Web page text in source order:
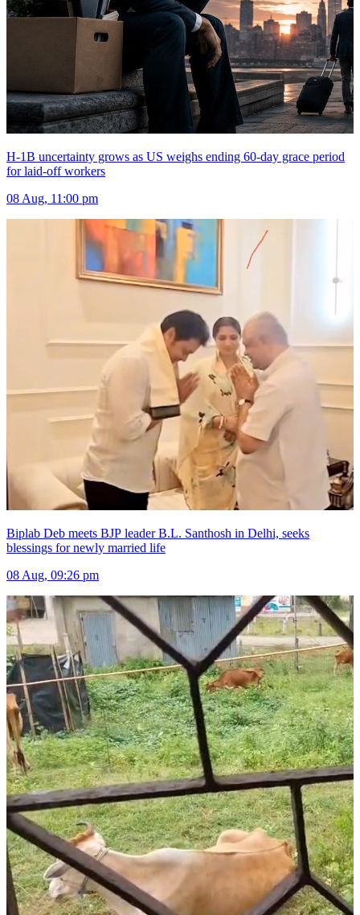
H-1B uncertainty grows as US weighs ending 60-day grace period
for laid-off workers
08 Aug, 11:00 pm
Biplab Deb meets BJP leader B.L. Santhosh in Delhi, seeks
blessings for newly married life
08 Aug, 09:26 pm